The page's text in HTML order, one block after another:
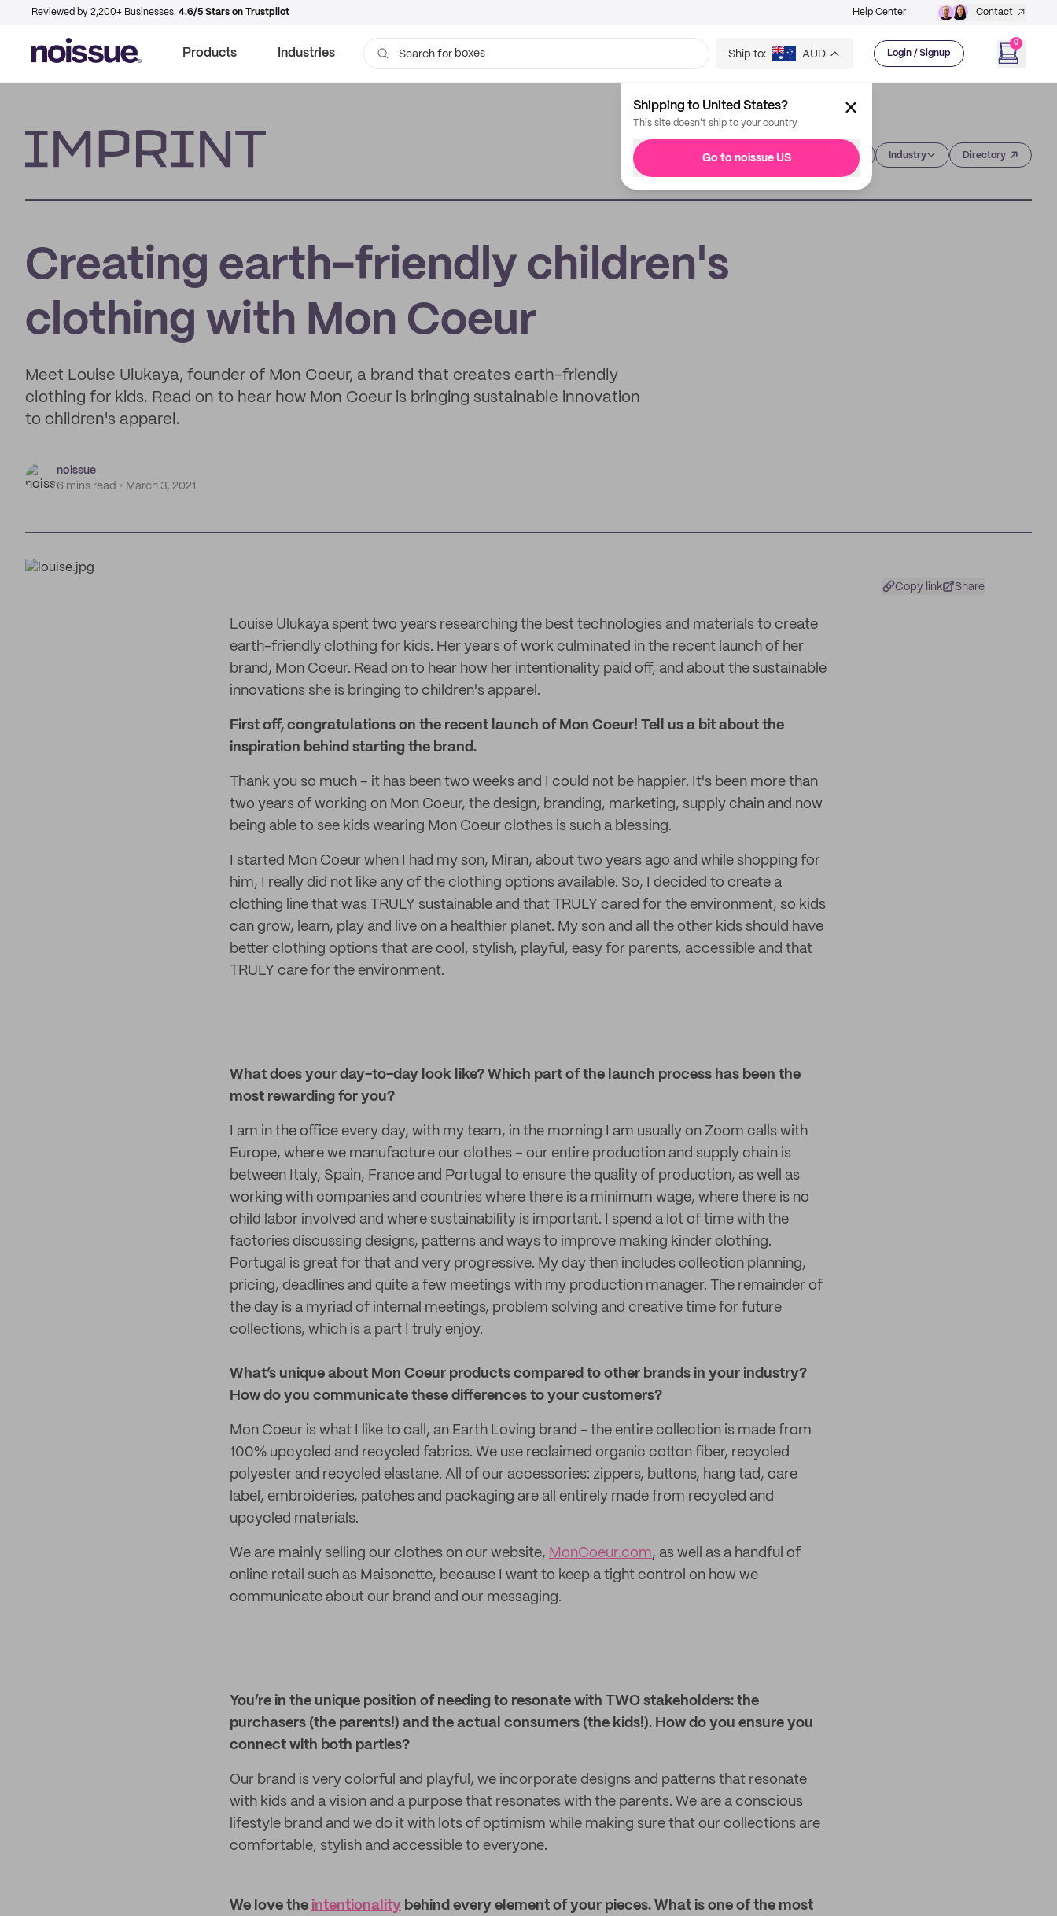
Reviewed by 2,200+ Businesses. 4.6/5 Stars on Trustpilot Help Center Contact
Products Industries Search for bags Ship to: AUD Login / Signup
0
Shipping to United States?
This site doesn't ship to your country
Go to noissue US Industry Directory
Creating earth-friendly children's
clothing with Mon Coeur
Meet Louise Ulukaya, founder of Mon Coeur, a brand that creates earth-friendly
clothing for kids. Read on to hear how Mon Coeur is bringing sustainable innovation
to children's apparel.
noissue
6 mins read
March 3, 2021
Copy link Share
Louise Ulukaya spent two years researching the best technologies and materials to create
earth-friendly clothing for kids. Her years of work culminated in the recent launch of her
brand, Mon Coeur. Read on to hear how her intentionality paid off, and about the sustainable
innovations she is bringing to children's apparel.
First off, congratulations on the recent launch of Mon Coeur! Tell us a bit about the
inspiration behind starting the brand.
Thank you so much – it has been two weeks and I could not be happier. It's been more than
two years of working on Mon Coeur, the design, branding, marketing, supply chain and now
being able to see kids wearing Mon Coeur clothes is such a blessing.
I started Mon Coeur when I had my son, Miran, about two years ago and while shopping for
him, I really did not like any of the clothing options available. So, I decided to create a
clothing line that was TRULY sustainable and that TRULY cared for the environment, so kids
can grow, learn, play and live on a healthier planet. My son and all the other kids should have
better clothing options that are cool, stylish, playful, easy for parents, accessible and that
TRULY care for the environment.
What does your day-to-day look like? Which part of the launch process has been the
most rewarding for you?
I am in the office every day, with my team, in the morning I am usually on Zoom calls with
Europe, where we manufacture our clothes – our entire production and supply chain is
between Italy, Spain, France and Portugal to ensure the quality of production, as well as
working with companies and countries where there is a minimum wage, where there is no
child labor involved and where sustainability is important. I spend a lot of time with the
factories discussing designs, patterns and ways to improve making kinder clothing.
Portugal is great for that and very progressive. My day then includes collection planning,
pricing, deadlines and quite a few meetings with my production manager. The remainder of
the day is a myriad of internal meetings, problem solving and creative time for future
collections, which is a part I truly enjoy.
What’s unique about Mon Coeur products compared to other brands in your industry?
How do you communicate these differences to your customers?
Mon Coeur is what I like to call, an Earth Loving brand - the entire collection is made from
100% upcycled and recycled fabrics. We use reclaimed organic cotton fiber, recycled
polyester and recycled elastane. All of our accessories: zippers, buttons, hang tad, care
label, embroideries, patches and packaging are all entirely made from recycled and
upcycled materials.
We are mainly selling our clothes on our website, MonCoeur.com, as well as a handful of
online retail such as Maisonette, because I want to keep a tight control on how we
communicate about our brand and our messaging.
You’re in the unique position of needing to resonate with TWO stakeholders: the
purchasers (the parents!) and the actual consumers (the kids!). How do you ensure you
connect with both parties?
Our brand is very colorful and playful, we incorporate designs and patterns that resonate
with kids and a vision and a purpose that resonates with the parents. We are a conscious
lifestyle brand and we do it with lots of optimism while making sure that our collections are
comfortable, stylish and accessible to everyone.
We love the intentionality behind every element of your pieces. What is one of the most